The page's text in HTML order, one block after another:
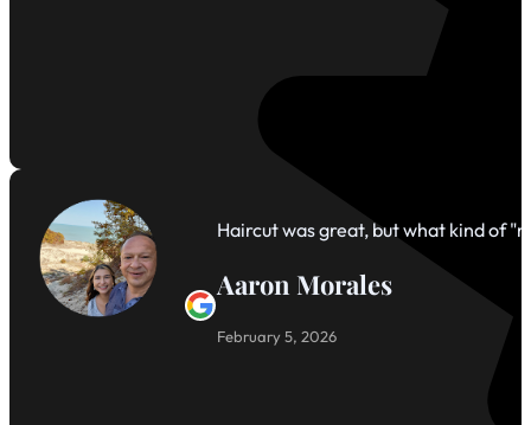
Haircut was great, but what kind of
Aaron Morales
February 5, 2026